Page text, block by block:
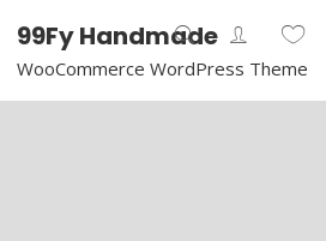
99Fy Handmade
WooCommerce WordPress Theme